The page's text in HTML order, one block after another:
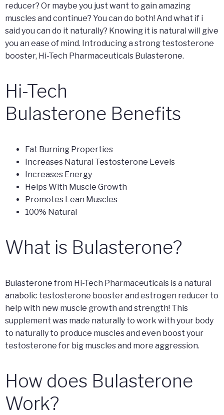
reducer? Or maybe you just want to gain amazing
muscles and continue? You can do both! And what if i
said you can do it naturally? Knowing it is natural will give
you an ease of mind. Introducing a strong testosterone
booster, Hi-Tech Pharmaceuticals Bulasterone.
Hi-Tech
Bulasterone Benefits
Fat Burning Properties
Increases Natural Testosterone Levels
Increases Energy
Helps With Muscle Growth
Promotes Lean Muscles
100% Natural
What is Bulasterone?
Bulasterone from Hi-Tech Pharmaceuticals is a natural
anabolic testosterone booster and estrogen reducer to
help with new muscle growth and strength! This
supplement was made naturally to work with your body
to naturally to produce muscles and even boost your
testosterone for big muscles and more aggression.
How does Bulasterone
Work?